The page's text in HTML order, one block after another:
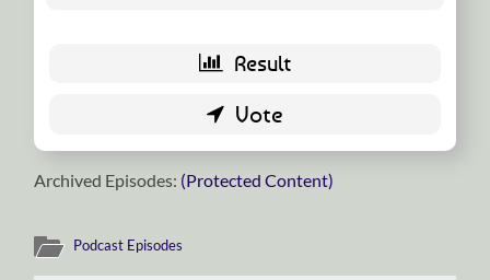
Archived Episodes: (Protected Content)
Podcast Episodes